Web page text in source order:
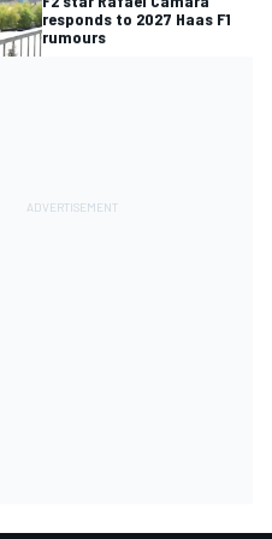
responds to 2027 Haas F1
rumours